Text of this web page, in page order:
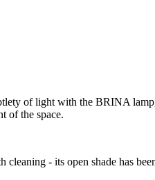
of light with the BRINA
of the space.
- its open shade has